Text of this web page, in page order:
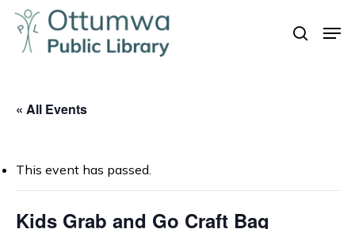
Skip
main
search
« All Events
This event has passed.
Kids Grab and Go Craft Bag